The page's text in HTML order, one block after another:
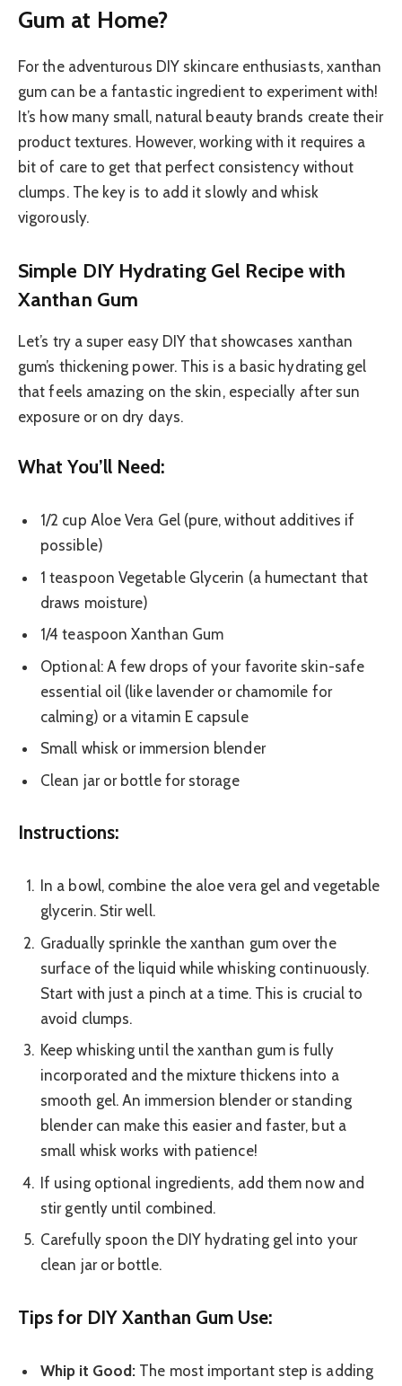
Gum at Home?
For the adventurous DIY skincare enthusiasts, xanthan
gum can be a fantastic ingredient to experiment with!
It’s how many small, natural beauty brands create their
product textures. However, working with it requires a
bit of care to get that perfect consistency without
clumps. The key is to add it slowly and whisk
vigorously.
Simple DIY Hydrating Gel Recipe with
Xanthan Gum
Let’s try a super easy DIY that showcases xanthan
gum’s thickening power. This is a basic hydrating gel
that feels amazing on the skin, especially after sun
exposure or on dry days.
What You’ll Need:
1/2 cup Aloe Vera Gel (pure, without additives if
possible)
1 teaspoon Vegetable Glycerin (a humectant that
draws moisture)
1/4 teaspoon Xanthan Gum
Optional: A few drops of your favorite skin-safe
essential oil (like lavender or chamomile for
calming) or a vitamin E capsule
Small whisk or immersion blender
Clean jar or bottle for storage
Instructions:
In a bowl, combine the aloe vera gel and vegetable
glycerin. Stir well.
Gradually sprinkle the xanthan gum over the
surface of the liquid while whisking continuously.
Start with just a pinch at a time. This is crucial to
avoid clumps.
Keep whisking until the xanthan gum is fully
incorporated and the mixture thickens into a
smooth gel. An immersion blender or standing
blender can make this easier and faster, but a
small whisk works with patience!
If using optional ingredients, add them now and
stir gently until combined.
Carefully spoon the DIY hydrating gel into your
clean jar or bottle.
Tips for DIY Xanthan Gum Use:
Whip it Good: The most important step is adding